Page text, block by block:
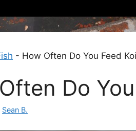
- How Often Do You Feed
Do
Sean B.